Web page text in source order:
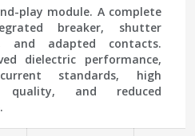
play module. A complete
breaker, shutter
and adapted contacts.
dielectric performance,
standards, high
and reduced